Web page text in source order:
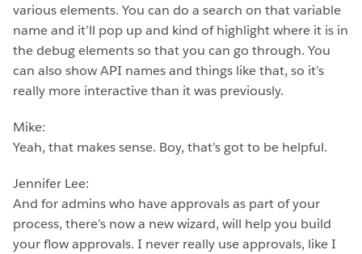
various elements. You can do a search on that variable
name and it’ll pop up and kind of highlight where it is in
the debug elements so that you can go through. You
can also show API names and things like that, so it’s
really more interactive than it was previously.
Mike:
Yeah, that makes sense. Boy, that’s got to be helpful.
Jennifer Lee:
And for admins who have approvals as part of your
process, there’s now a new wizard, will help you build
your flow approvals. I never really use approvals, like I